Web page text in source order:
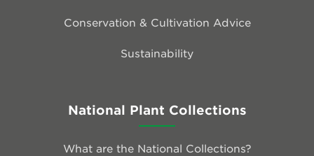
Conservation & Cultivation Advice
Sustainability
National Plant Collections
What are the National Collections?